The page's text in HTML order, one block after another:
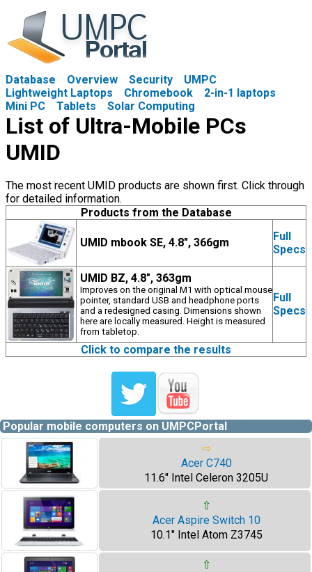
Database Overview Security
UMPC
Lightweight Laptops
Chromebook
2-in-1 laptops
Mini PC
Tablets Solar Computing
List of Ultra-Mobile PCs
UMID
The most recent UMID products are shown first. Click through
for detailed information.
Products from the Database
UMID mbook SE, 4.8", 366gm
Full
Specs
UMID BZ, 4.8", 363gm
Improves on the original M1 with optical mouse
pointer, standard USB and headphone ports
and a redesigned casing. Dimensions shown
here are locally measured. Height is measured
from tabletop.
Full
Specs
Click to compare the results
Popular mobile computers on UMPCPortal
⇨
Acer C740
11.6" Intel Celeron 3205U
⇧
Acer Aspire Switch 10
10.1" Intel Atom Z3745
⇧